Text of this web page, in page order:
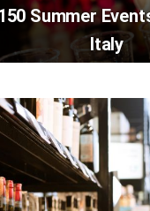
Summer
Italy